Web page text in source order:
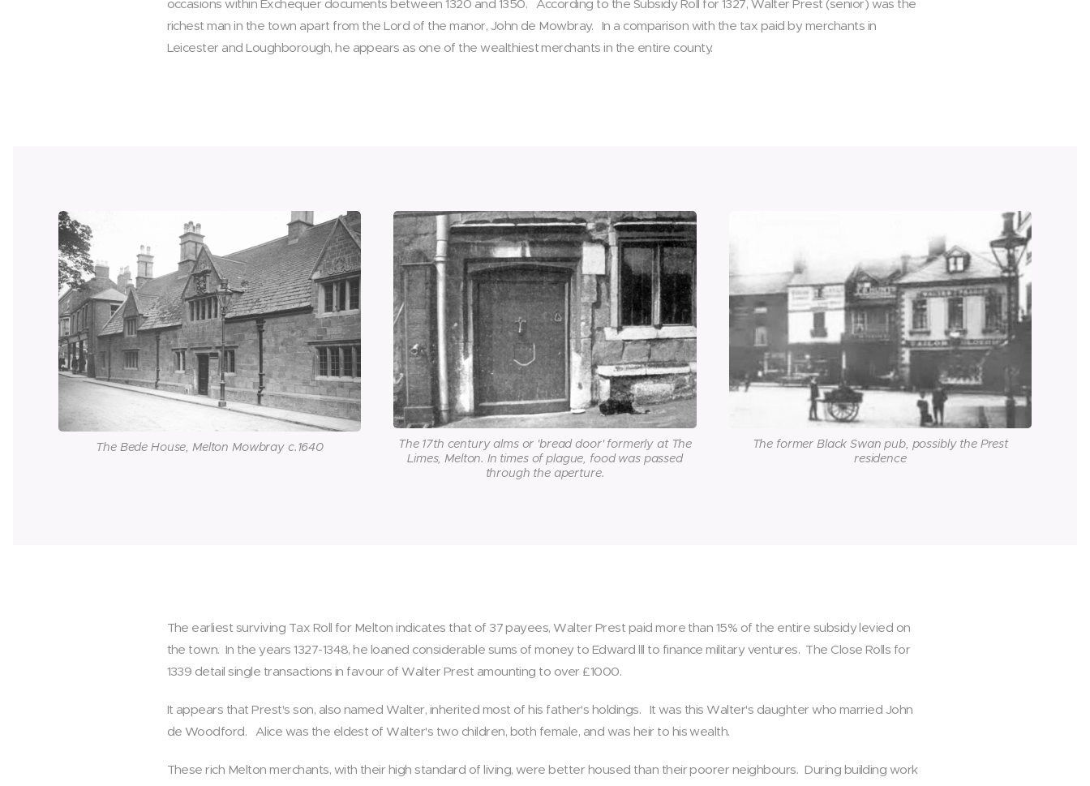
occasions within Exchequer documents between 1320 and 1350. According to the Subsidy Roll for 1327, Walter Prest (senior) was the
richest man in the town apart from the Lord of the manor, John de Mowbray. In a comparison with the tax paid by merchants in
Leicester and Loughborough, he appears as one of the wealthiest merchants in the entire county.
The Bede House, Melton Mowbray c.1640
The 17th century alms or 'bread door' formerly at The
Limes, Melton. In times of plague, food was passed
through the aperture.
The former Black Swan pub, possibly the Prest
residence
The earliest surviving Tax Roll for Melton indicates that of 37 payees, Walter Prest paid more than 15% of the entire subsidy levied on
the town. In the years 1327-1348, he loaned considerable sums of money to Edward lll to finance military ventures. The Close Rolls for
1339 detail single transactions in favour of Walter Prest amounting to over £1000.
It appears that Prest's son, also named Walter, inherited most of his father's holdings. It was this Walter's daughter who married John
de Woodford. Alice was the eldest of Walter's two children, both female, and was heir to his wealth.
These rich Melton merchants, with their high standard of living, were better housed than their poorer neighbours. During building work